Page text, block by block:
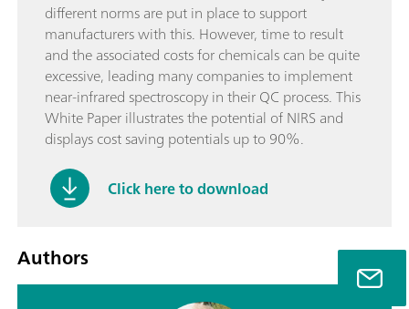
different norms are put in place to support
manufacturers with this. However, time to result
and the associated costs for chemicals can be quite
excessive, leading many companies to implement
near-infrared spectroscopy in their QC process. This
White Paper illustrates the potential of NIRS and
displays cost saving potentials up to 90%.
Click here to download
Authors